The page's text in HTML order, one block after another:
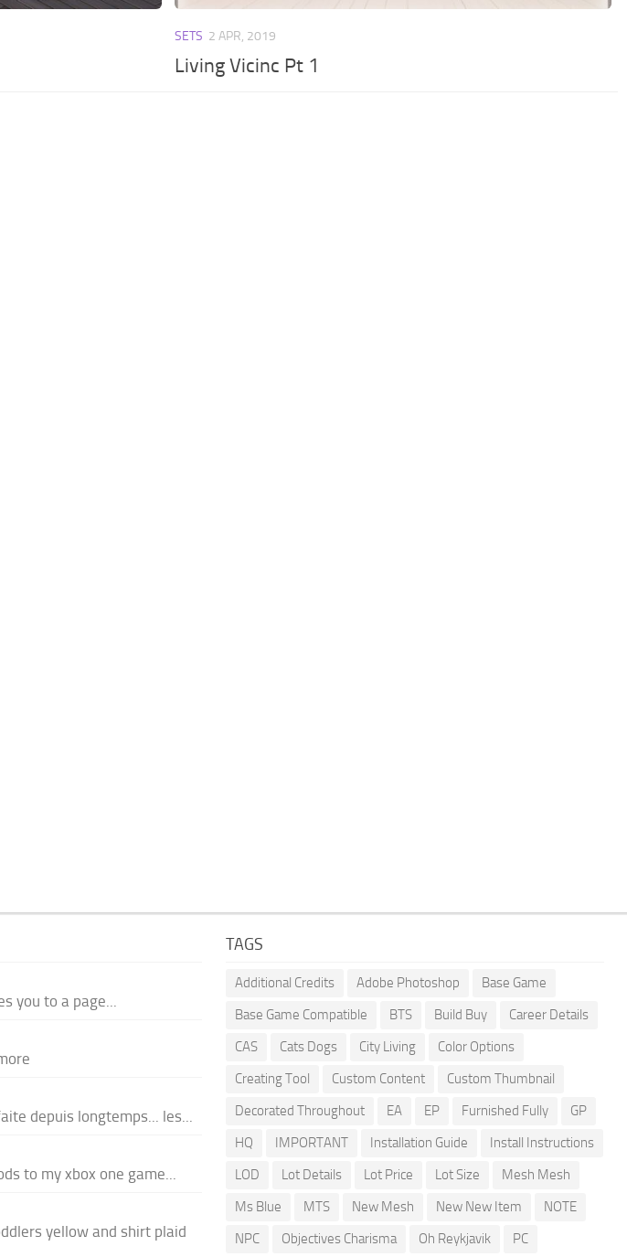
SETS 2 APR, 2019
Living Vicinc Pt 1
you to a page...
depuis longtemps... les...
to my xbox one game...
yellow and shirt plaid
TAGS
Additional Credits Adobe Photoshop
Base Game
Base Game Compatible
BTS Build Buy
Career Details
CAS
Cats Dogs City Living
Color Options
Creating Tool
Custom Content
Custom Thumbnail
Decorated Throughout
EA EP Furnished Fully
GP
HQ
IMPORTANT Installation Guide
Install Instructions
LOD
Lot Details Lot Price Lot Size
Mesh Mesh
Ms Blue
MTS New Mesh New New Item
NOTE
NPC
Objectives Charisma Oh Reykjavik PC